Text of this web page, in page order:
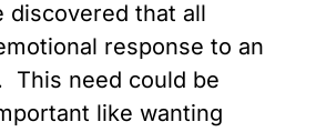
discovered that all
response to an
This need could be
like wanting